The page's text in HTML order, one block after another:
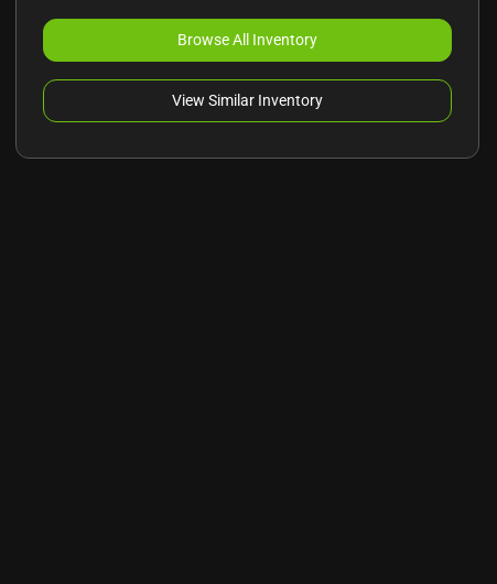
Browse All Inventory
View Similar Inventory